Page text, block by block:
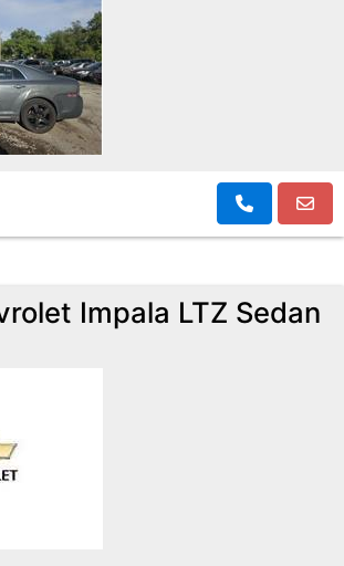
Impala LTZ Sedan